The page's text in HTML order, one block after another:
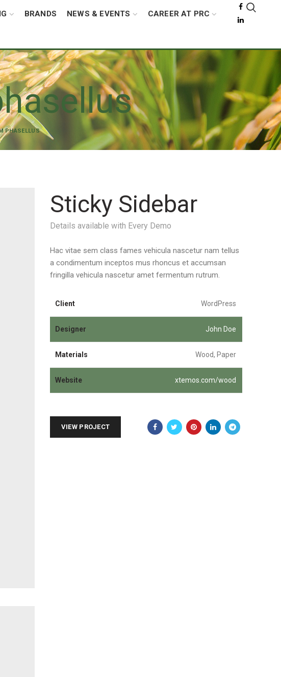
BRANDS NEWS & EVENTS CAREER AT PRC
PHASELLUS
Sticky Sidebar
Details available with Every Demo
Hac vitae sem class fames vehicula nascetur nam tellus
a condimentum inceptos mus rhoncus et accumsan
fringilla vehicula nascetur amet fermentum rutrum.
Client WordPress
Designer John Doe
Materials Wood, Paper
Website xtemos.com/wood
VIEW PROJECT